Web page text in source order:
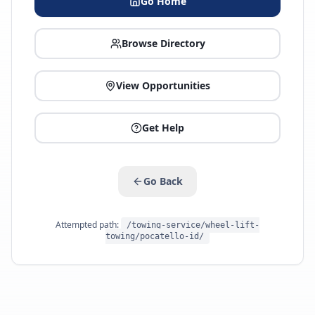
Browse Directory
View Opportunities
Get Help
Go Back
Attempted path:
/towing-service/wheel-lift-
towing/pocatello-id/